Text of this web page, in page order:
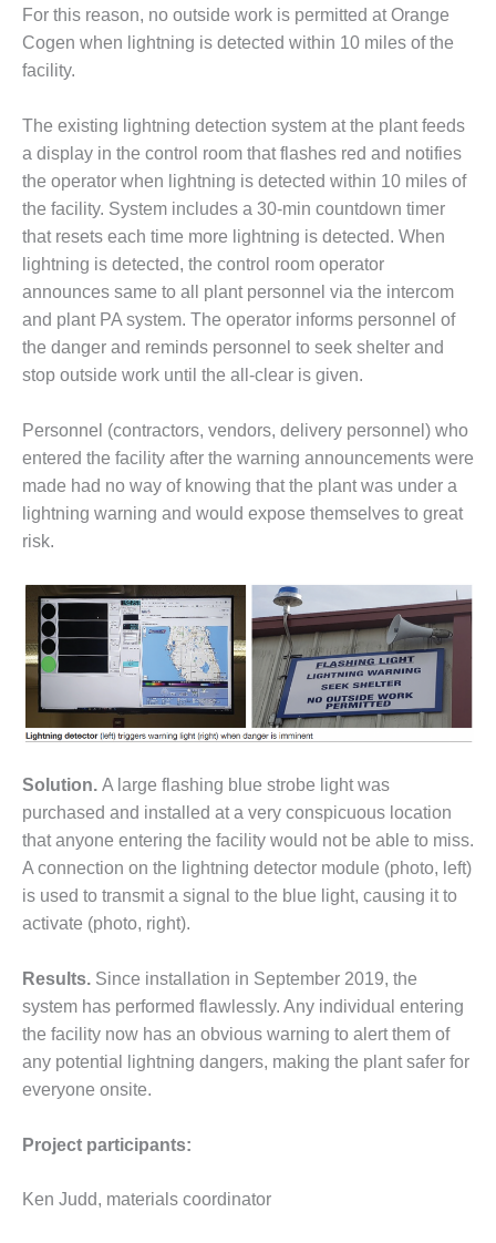
DESIGN –
WHITING
CLEAN ENERGY
STEWARDSHIP
– ARMSTRONG
ENERGY
ENVIRONMENTAL
STEWARDSHIP
– FARIBAULT
ENERGY PARK
ENVIRONMENTAL
STEWARDSHIP
– JASPER
STATION
ENVIRONMENTAL
STEWARDSHIP
– LINCOLN
GENERATING
MANAGEMENT
– ARLINGTON
VALLEY ENERGY
FACILITY
MANAGEMENT
– ARROW
CANYON
COMPLEX
MANAGEMENT
– IMPROVE
PLANT
COMMUNICATION
DOCUMENT
SHAREPOINT
MANAGEMENT
– TENASKA
VIRGINIA
GENERATING
O&M –
BALANCE OF
PLANT:
For this reason, no outside work is permitted at Orange
Cogen when lightning is detected within 10 miles of the
facility.
The existing lightning detection system at the plant feeds
a display in the control room that flashes red and notifies
the operator when lightning is detected within 10 miles of
the facility. System includes a 30-min countdown timer
that resets each time more lightning is detected. When
lightning is detected, the control room operator
announces same to all plant personnel via the intercom
and plant PA system. The operator informs personnel of
the danger and reminds personnel to seek shelter and
stop outside work until the all-clear is given.
Personnel (contractors, vendors, delivery personnel) who
entered the facility after the warning announcements were
made had no way of knowing that the plant was under a
lightning warning and would expose themselves to great
risk.
Solution. A large flashing blue strobe light was
purchased and installed at a very conspicuous location
that anyone entering the facility would not be able to miss.
A connection on the lightning detector module (photo, left)
is used to transmit a signal to the blue light, causing it to
activate (photo, right).
Results. Since installation in September 2019, the
system has performed flawlessly. Any individual entering
the facility now has an obvious warning to alert them of
any potential lightning dangers, making the plant safer for
everyone onsite.
Project participants:
Ken Judd, materials coordinator